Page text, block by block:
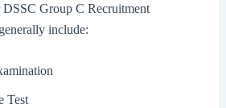
DSSC Group C Recruitment
include:
Test